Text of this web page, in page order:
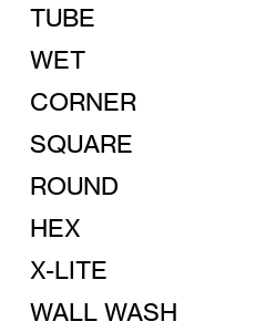
TUBE
WET
CORNER
SQUARE
ROUND
HEX
X-LITE
WALL WASH